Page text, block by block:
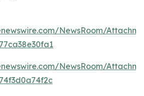
NewsRoom/
NewsRoom/